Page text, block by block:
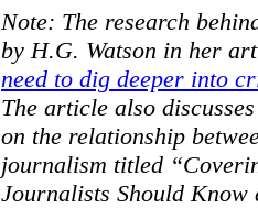
Note: The research
by H.G. Watson in her
need to dig deeper into
The article also
on the relationship
journalism titled
Journalists Should Know